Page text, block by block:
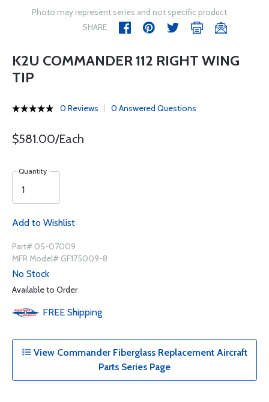
Photo may represent series and not specific product
SHARE
K2U COMMANDER 112 RIGHT WING
TIP
0 Reviews 0 Answered Questions
$581.00/Each
Quantity
Add to Wishlist
Part# 05-07009
MFR Model# GF175009-8
No Stock
Available to Order
FREE Shipping
View Commander Fiberglass Replacement Aircraft
Parts Series Page